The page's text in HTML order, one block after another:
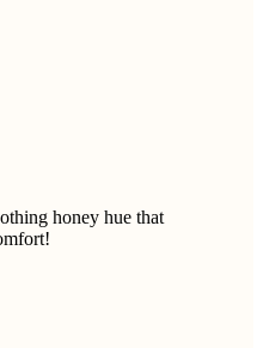
honey hue that